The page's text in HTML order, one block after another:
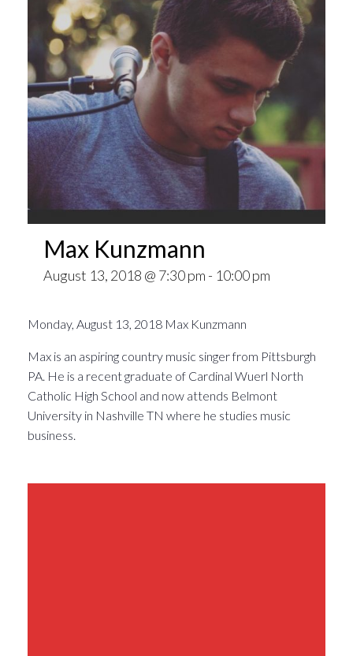
Max Kunzmann
August 13, 2018 @ 7:30 pm - 10:00 pm
Monday, August 13, 2018 Max Kunzmann
Max is an aspiring country music singer from Pittsburgh
PA. He is a recent graduate of Cardinal Wuerl North
Catholic High School and now attends Belmont
University in Nashville TN where he studies music
business.